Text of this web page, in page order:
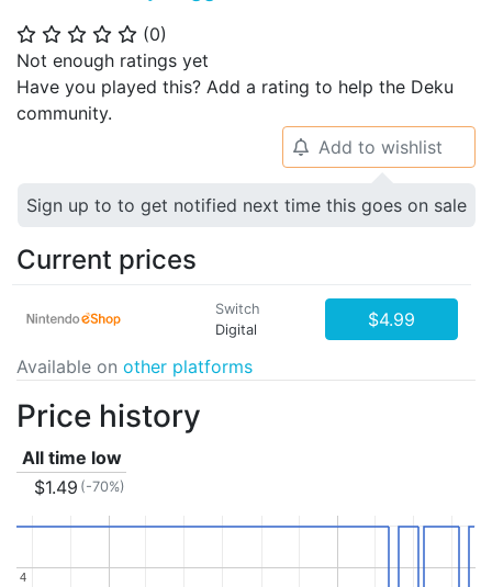
⭐ ⭐ ⭐ ⭐ ⭐ (0)
Not enough ratings yet
Have you played this? Add a rating to help the Deku
community.
🔔 Add to wishlist
Sign up to to get notified next time this goes on sale
Current prices
Switch
Digital
$4.99
Available on other platforms
Price history
All time low
$1.49 (-70%)
4
4